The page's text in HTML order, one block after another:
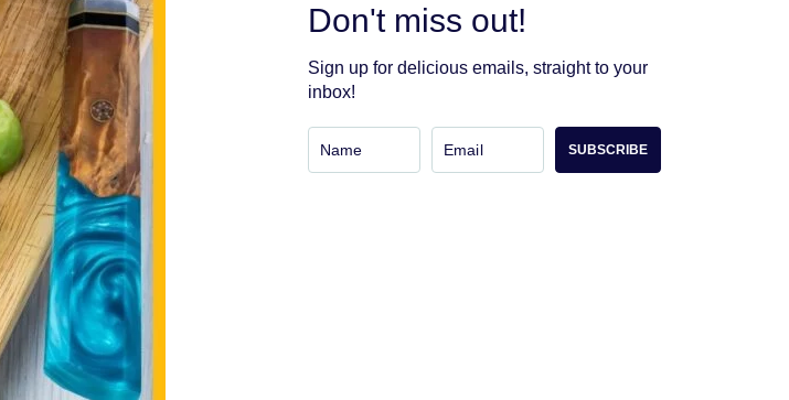
Don't miss out!
Sign up for delicious emails, straight to your
inbox!
SUBSCRIBE